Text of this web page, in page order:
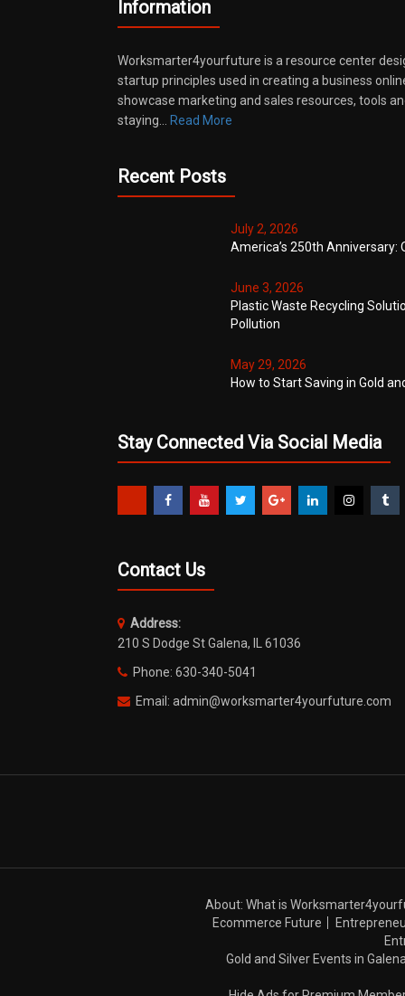
Information
Worksmarter4yourfuture is a resource center
startup principles used in creating a business
showcase marketing and sales resources, tools
staying…
Read More
Recent Posts
July 2, 2026
America’s 250th Anniversary:
June 3, 2026
Plastic Waste Recycling
Pollution
May 29, 2026
How to Start Saving in Gold
Stay Connected Via Social Media
Contact Us
Address:
210 S Dodge St Galena, IL 61036
Phone: 630-340-5041
Email: admin@worksmarter4yourfuture.com
About: What is
Ecommerce Future
Gold and Silver Events in